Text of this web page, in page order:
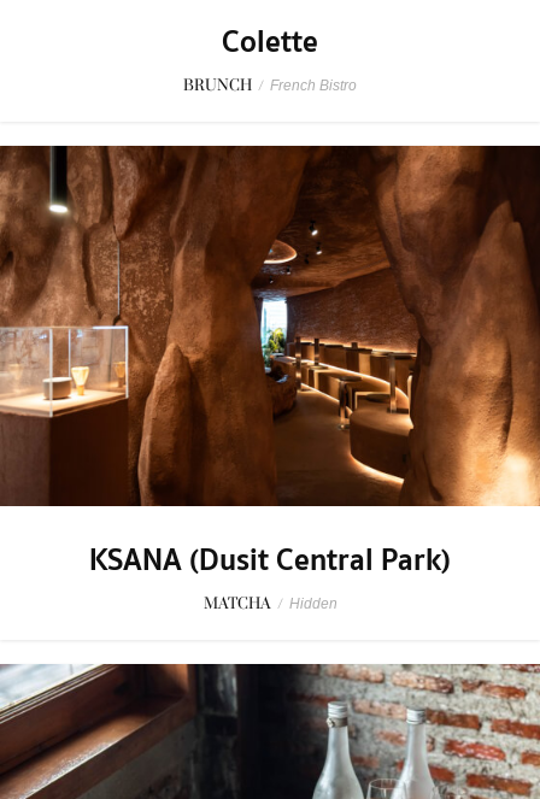
Colette
BRUNCH / French Bistro
KSANA (Dusit Central Park)
MATCHA / Hidden